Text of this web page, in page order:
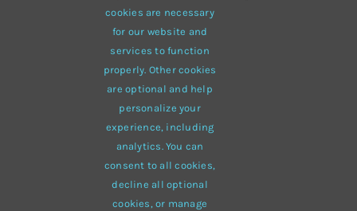
White lines sweater
Brown winter
• All Rights Reserved • Developed by
cookies are necessary
for our website and
services to function
properly. Other cookies
are optional and help
personalize your
experience, including
analytics. You can
consent to all cookies,
decline all optional
cookies, or manage